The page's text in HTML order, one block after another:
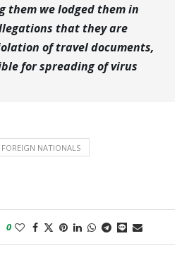
them we lodged them in
that they are
of travel documents,
for spreading of virus
FOREIGN NATIONALS
0